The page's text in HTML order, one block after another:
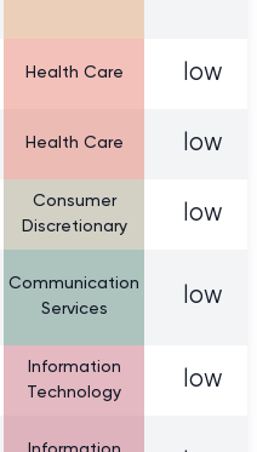
Health Care low
Health Care low
Consumer
Discretionary
low
Communication
Services
low
Information
Technology
low